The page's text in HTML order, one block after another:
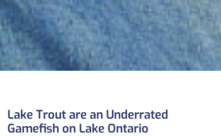
Lake Trout are an Underrated
Gamefish on Lake Ontario